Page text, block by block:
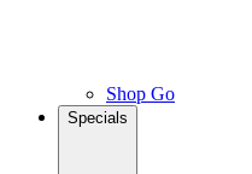
Shop Go
Specials